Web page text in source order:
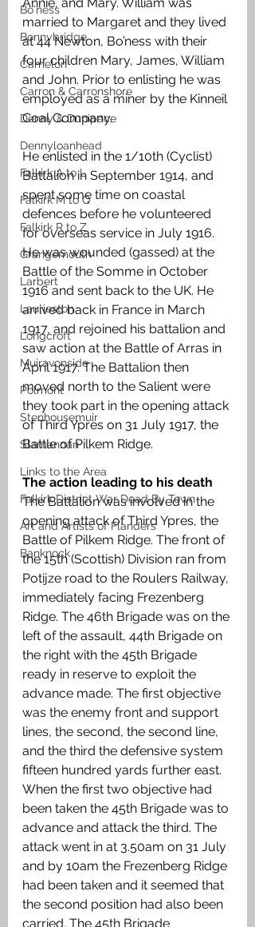
Bo'ness
Bonnybridge
Camelon
Carron & Carronshore
Denny & Dunipace
Dennyloanhead
Falkirk A to L
Falkirk M to Q
Falkirk R to Z
Grangemouth
Larbert
Laurieston
Longcroft
Muiravonside
Polmont
Stenhousemuir
Slamannan
Links to the Area
Falkirk District War Dead By Town
Art and Artists of Flanders
Banknock
married to Margaret and they lived
at 44 Newton, Bo’ness with their
four children Mary, James, William
and John. Prior to enlisting he was
employed as a miner by the Kinneil
Coal Company.
He enlisted in the 1/10th (Cyclist)
Battalion in September 1914, and
spent some time on coastal
defences before he volunteered
for overseas service in July 1916.
He was wounded (gassed) at the
Battle of the Somme in October
1916 and sent back to the UK. He
arrived back in France in March
1917, and rejoined his battalion and
saw action at the Battle of Arras in
April 1917. The Battalion then
moved north to the Salient were
they took part in the opening attack
of Third Ypres on 31 July 1917, the
Battle of Pilkem Ridge.
The action leading to his death
The Battalion was involved in the
opening attack of Third Ypres, the
Battle of Pilkem Ridge. The front of
the 15th (Scottish) Division ran from
Potijze road to the Roulers Railway,
immediately facing Frezenberg
Ridge. The 46th Brigade was on the
left of the assault, 44th Brigade on
the right with the 45th Brigade
ready in reserve to exploit the
advance made. The first objective
was the enemy front and support
lines, the second, the second line,
and the third the defensive system
fifteen hundred yards further east.
When the first two objective had
been taken the 45th Brigade was to
advance and attack the third. The
attack went in at 3.50am on 31 July
and by 10am the Frezenberg Ridge
had been taken and it seemed that
the second position had also been
carried. The 45th Brigade